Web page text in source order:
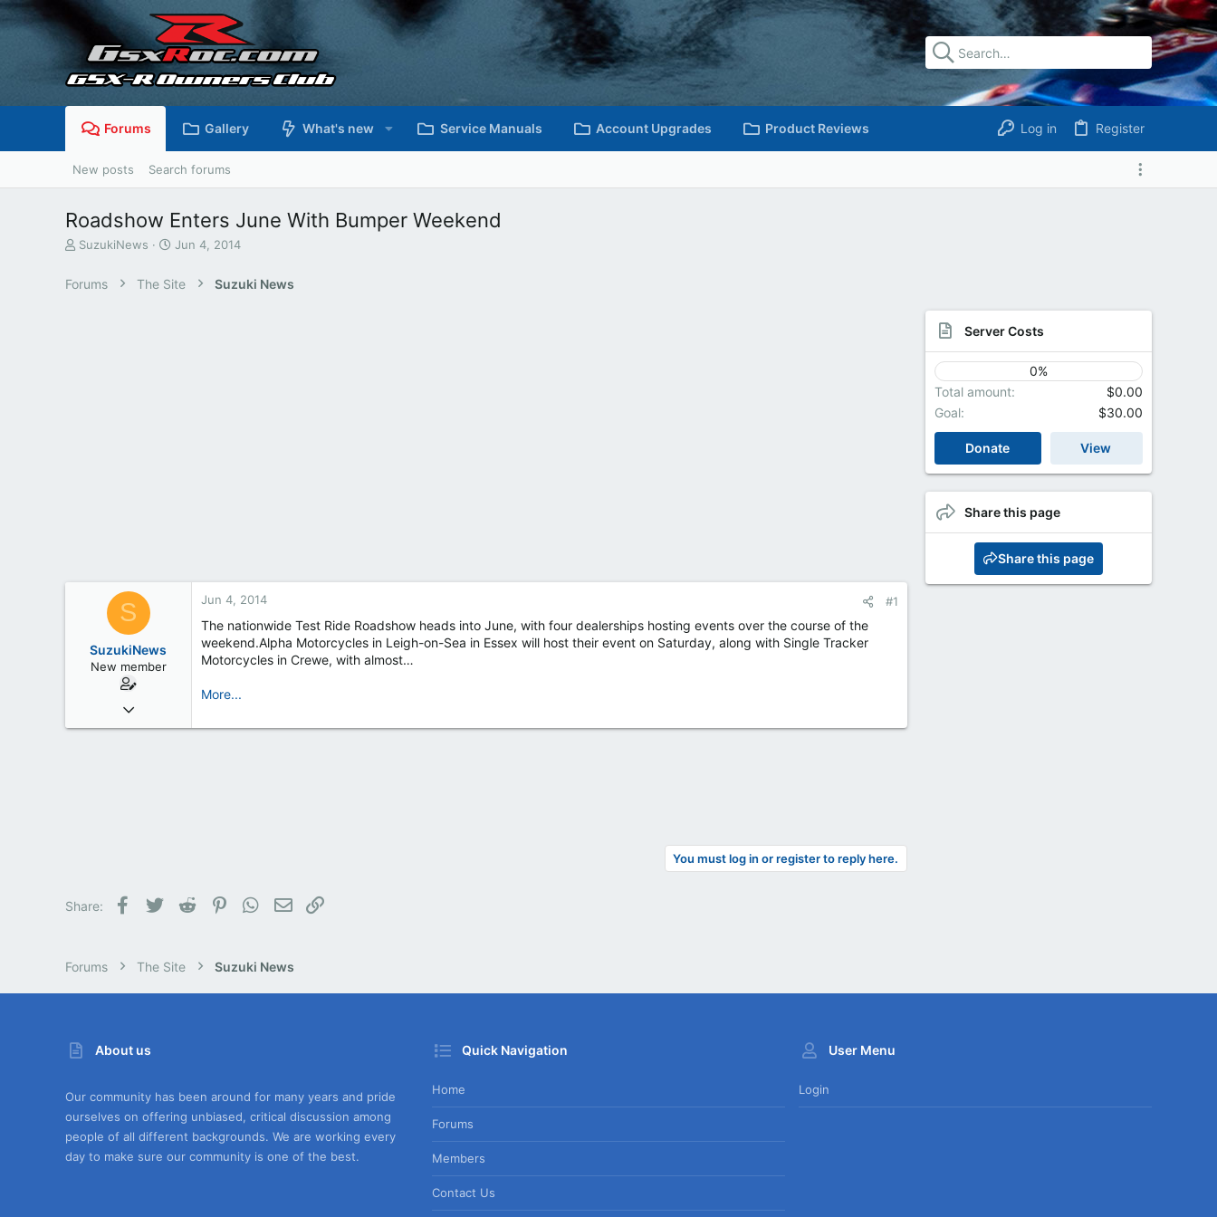
Forums Gallery What's new Service Manuals Account Upgrades Product Reviews Log in Register
New posts Search forums
Roadshow Enters June With Bumper Weekend
T
e
SuzukiNews
S
r
Jun 4, 2014
Forums The Site Suzuki News
S
SuzukiNews
New member
Mar 7, 2013
658
Jun 4, 2014 #1
The nationwide Test Ride Roadshow heads into June, with four dealerships hosting events over the course of the
weekend.Alpha Motorcycles in Leigh-on-Sea in Essex will host their event on Saturday, along with Single Tracker
Motorcycles in Crewe, with almost…
More...
You must log in or register to reply here.
Share: Facebook
Twitter Reddit PinterestWhatsApp
Email
Server Costs
0%
Total amount
$0.00
Goal
$30.00
Donate View
Share this page
Share this page
Forums The Site Suzuki News
About us
Our community has been around for many years and pride
ourselves on offering unbiased, critical discussion among
people of all different backgrounds. We are working every
day to make sure our community is one of the best.
Quick Navigation
Home
Forums
Members
Contact Us
User Menu
Login